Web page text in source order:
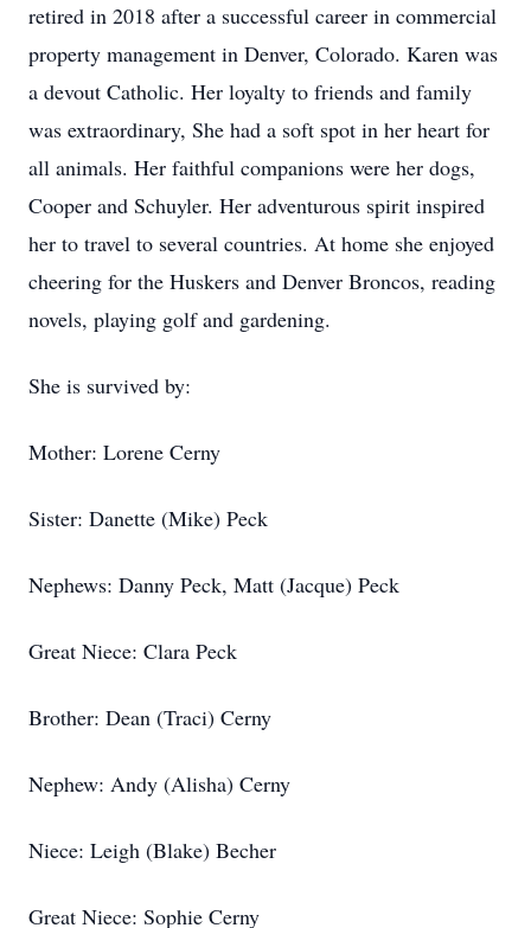
retired in 2018 after a successful career in commercial
property management in Denver, Colorado. Karen was
a devout Catholic. Her loyalty to friends and family
was extraordinary, She had a soft spot in her heart for
all animals. Her faithful companions were her dogs,
Cooper and Schuyler. Her adventurous spirit inspired
her to travel to several countries. At home she enjoyed
cheering for the Huskers and Denver Broncos, reading
novels, playing golf and gardening.
She is survived by:
Mother: Lorene Cerny
Sister: Danette (Mike) Peck
Nephews: Danny Peck, Matt (Jacque) Peck
Great Niece: Clara Peck
Brother: Dean (Traci) Cerny
Nephew: Andy (Alisha) Cerny
Niece: Leigh (Blake) Becher
Great Niece: Sophie Cerny